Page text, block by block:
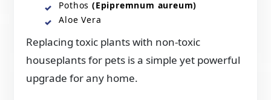
Pothos (Epipremnum aureum)
Aloe Vera
Replacing toxic plants with non-toxic
houseplants for pets is a simple yet powerful
upgrade for any home.